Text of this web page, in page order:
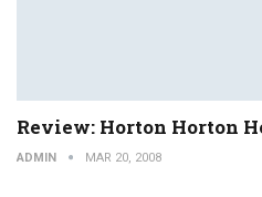
Review: Horton Horton
ADMIN MAR 20, 2008